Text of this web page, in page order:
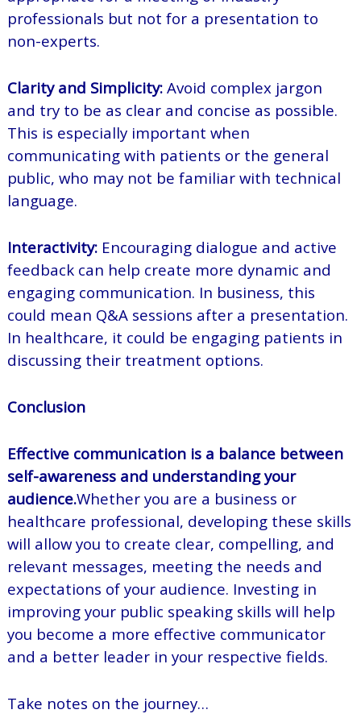
professionals but not for a presentation to
non-experts.
Clarity and Simplicity:Avoid complex jargon
and try to be as clear and concise as possible.
This is especially important when
communicating with patients or the general
public, who may not be familiar with technical
language.
Interactivity:Encouraging dialogue and active
feedback can help create more dynamic and
engaging communication. In business, this
could mean Q&A sessions after a presentation.
In healthcare, it could be engaging patients in
discussing their treatment options.
Conclusion
Effective communication is a balance between
self-awareness and understanding your
audience.Whether you are a business or
healthcare professional, developing these skills
will allow you to create clear, compelling, and
relevant messages, meeting the needs and
expectations of your audience. Investing in
improving your public speaking skills will help
you become a more effective communicator
and a better leader in your respective fields.
Take notes on the journey…